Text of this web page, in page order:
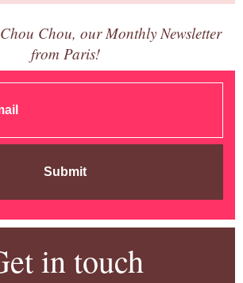
Chou, our Monthly Newsletter
from Paris!
Submit
in touch